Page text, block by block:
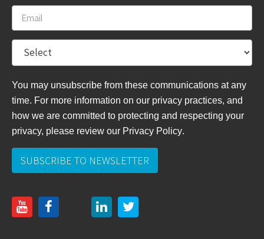
You may unsubscribe from these communications at any
time. For more information on our privacy practices, and
how we are committed to protecting and respecting your
privacy, please review our Privacy Policy.